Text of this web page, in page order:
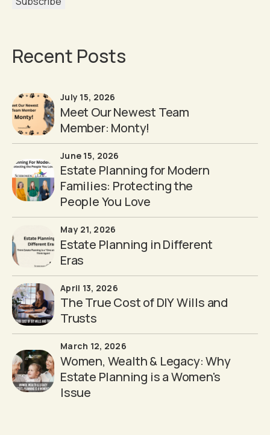
Recent Posts
July 15, 2026
Meet Our Newest Team
Member: Monty!
June 15, 2026
Estate Planning for Modern
Families: Protecting the
People You Love
May 21, 2026
Estate Planning in Different
Eras
April 13, 2026
The True Cost of DIY Wills and
Trusts
March 12, 2026
Women, Wealth & Legacy: Why
Estate Planning is a Women's
Issue